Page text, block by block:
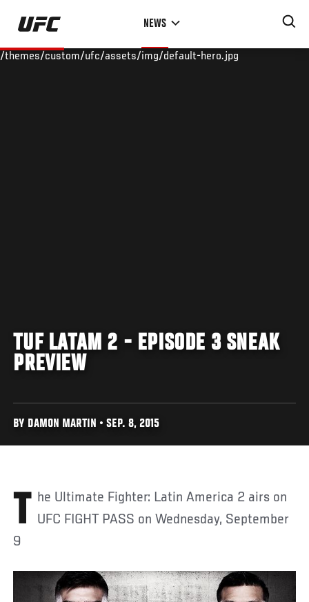
Skip
main
NEWS
/themes/custom/ufc/assets/img/default-hero.jpg
TUF LATAM 2 - EPISODE 3 SNEAK
PREVIEW
BY DAMON MARTIN • SEP. 8, 2015
The Ultimate Fighter: Latin America 2 airs on UFC FIGHT PASS on Wednesday, September
9